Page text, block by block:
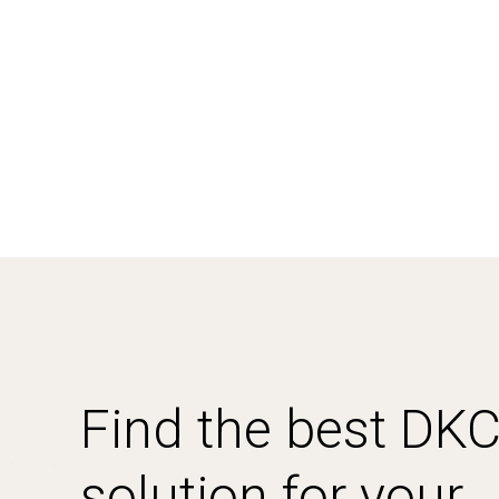
Find the best DKC